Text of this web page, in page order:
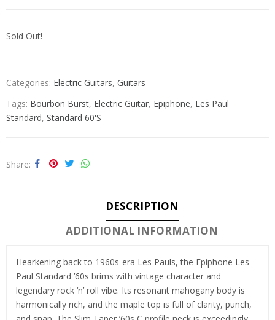
Sold Out!
Categories: Electric Guitars, Guitars
Tags: Bourbon Burst, Electric Guitar, Epiphone, Les Paul
Standard, Standard 60's
Share
DESCRIPTION
ADDITIONAL INFORMATION
Hearkening back to 1960s-era Les Pauls, the Epiphone Les
Paul Standard ’60s brims with vintage character and
legendary rock ‘n’ roll vibe. Its resonant mahogany body is
harmonically rich, and the maple top is full of clarity, punch,